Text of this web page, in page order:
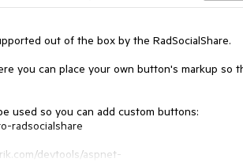
out of the box by the RadSocialShare.
you can place your own button's markup so
used so you can add custom buttons:
radsocialshare
devtools/aspnet-